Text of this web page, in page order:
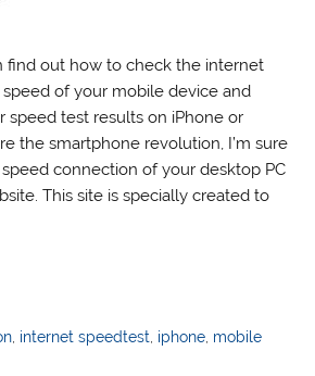
find out how to check the internet
of your mobile device and
speed test results on iPhone or
the smartphone revolution, I’m sure
connection of your desktop PC
This site is specially created to
internet speedtest iphone mobile